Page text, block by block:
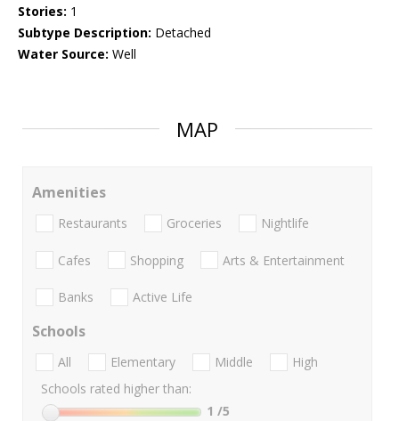
Stories: 1
Subtype Description: Detached
Water Source: Well
MAP
Amenities
Restaurants Groceries Nightlife
Cafes Shopping Arts & Entertainment
Banks Active Life
Schools
All Elementary Middle
High
Schools rated higher than:
1 /5